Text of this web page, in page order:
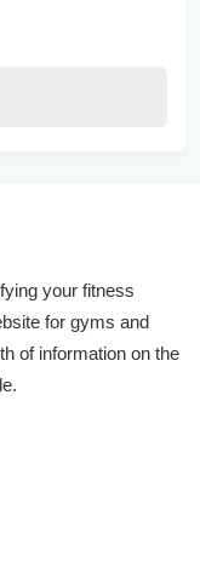
your fitness
for gyms and
of information on the